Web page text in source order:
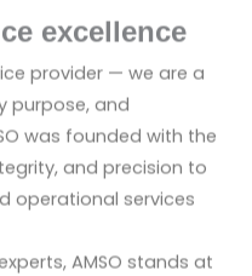
excellence
provider — we are a
purpose, and
was founded with the
and precision to
operational services
AMSO stands at